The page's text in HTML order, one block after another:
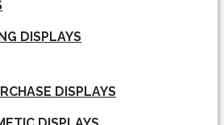
DISPLAYS
DISPLAYS